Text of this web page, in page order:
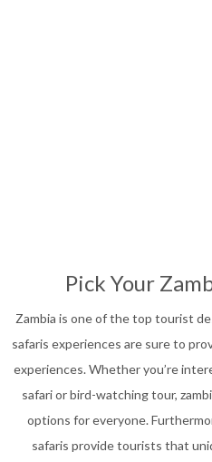
Pick Your
Zambia is one of the top tourist
safaris experiences are sure to
experiences. Whether you’re
safari or bird-watching tour,
options for everyone.
safaris provide tourists that